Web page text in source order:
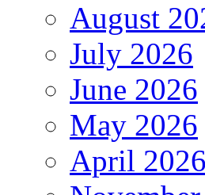
August
July 2026
June 2026
May 2026
April 2026